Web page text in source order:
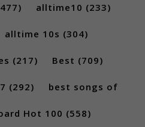
alltime10 (233)
alltime 10s (304)
(217) Best (709)
(292) best songs of
Hot 100 (558)